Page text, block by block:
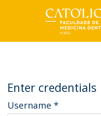
Enter credentials
Username *